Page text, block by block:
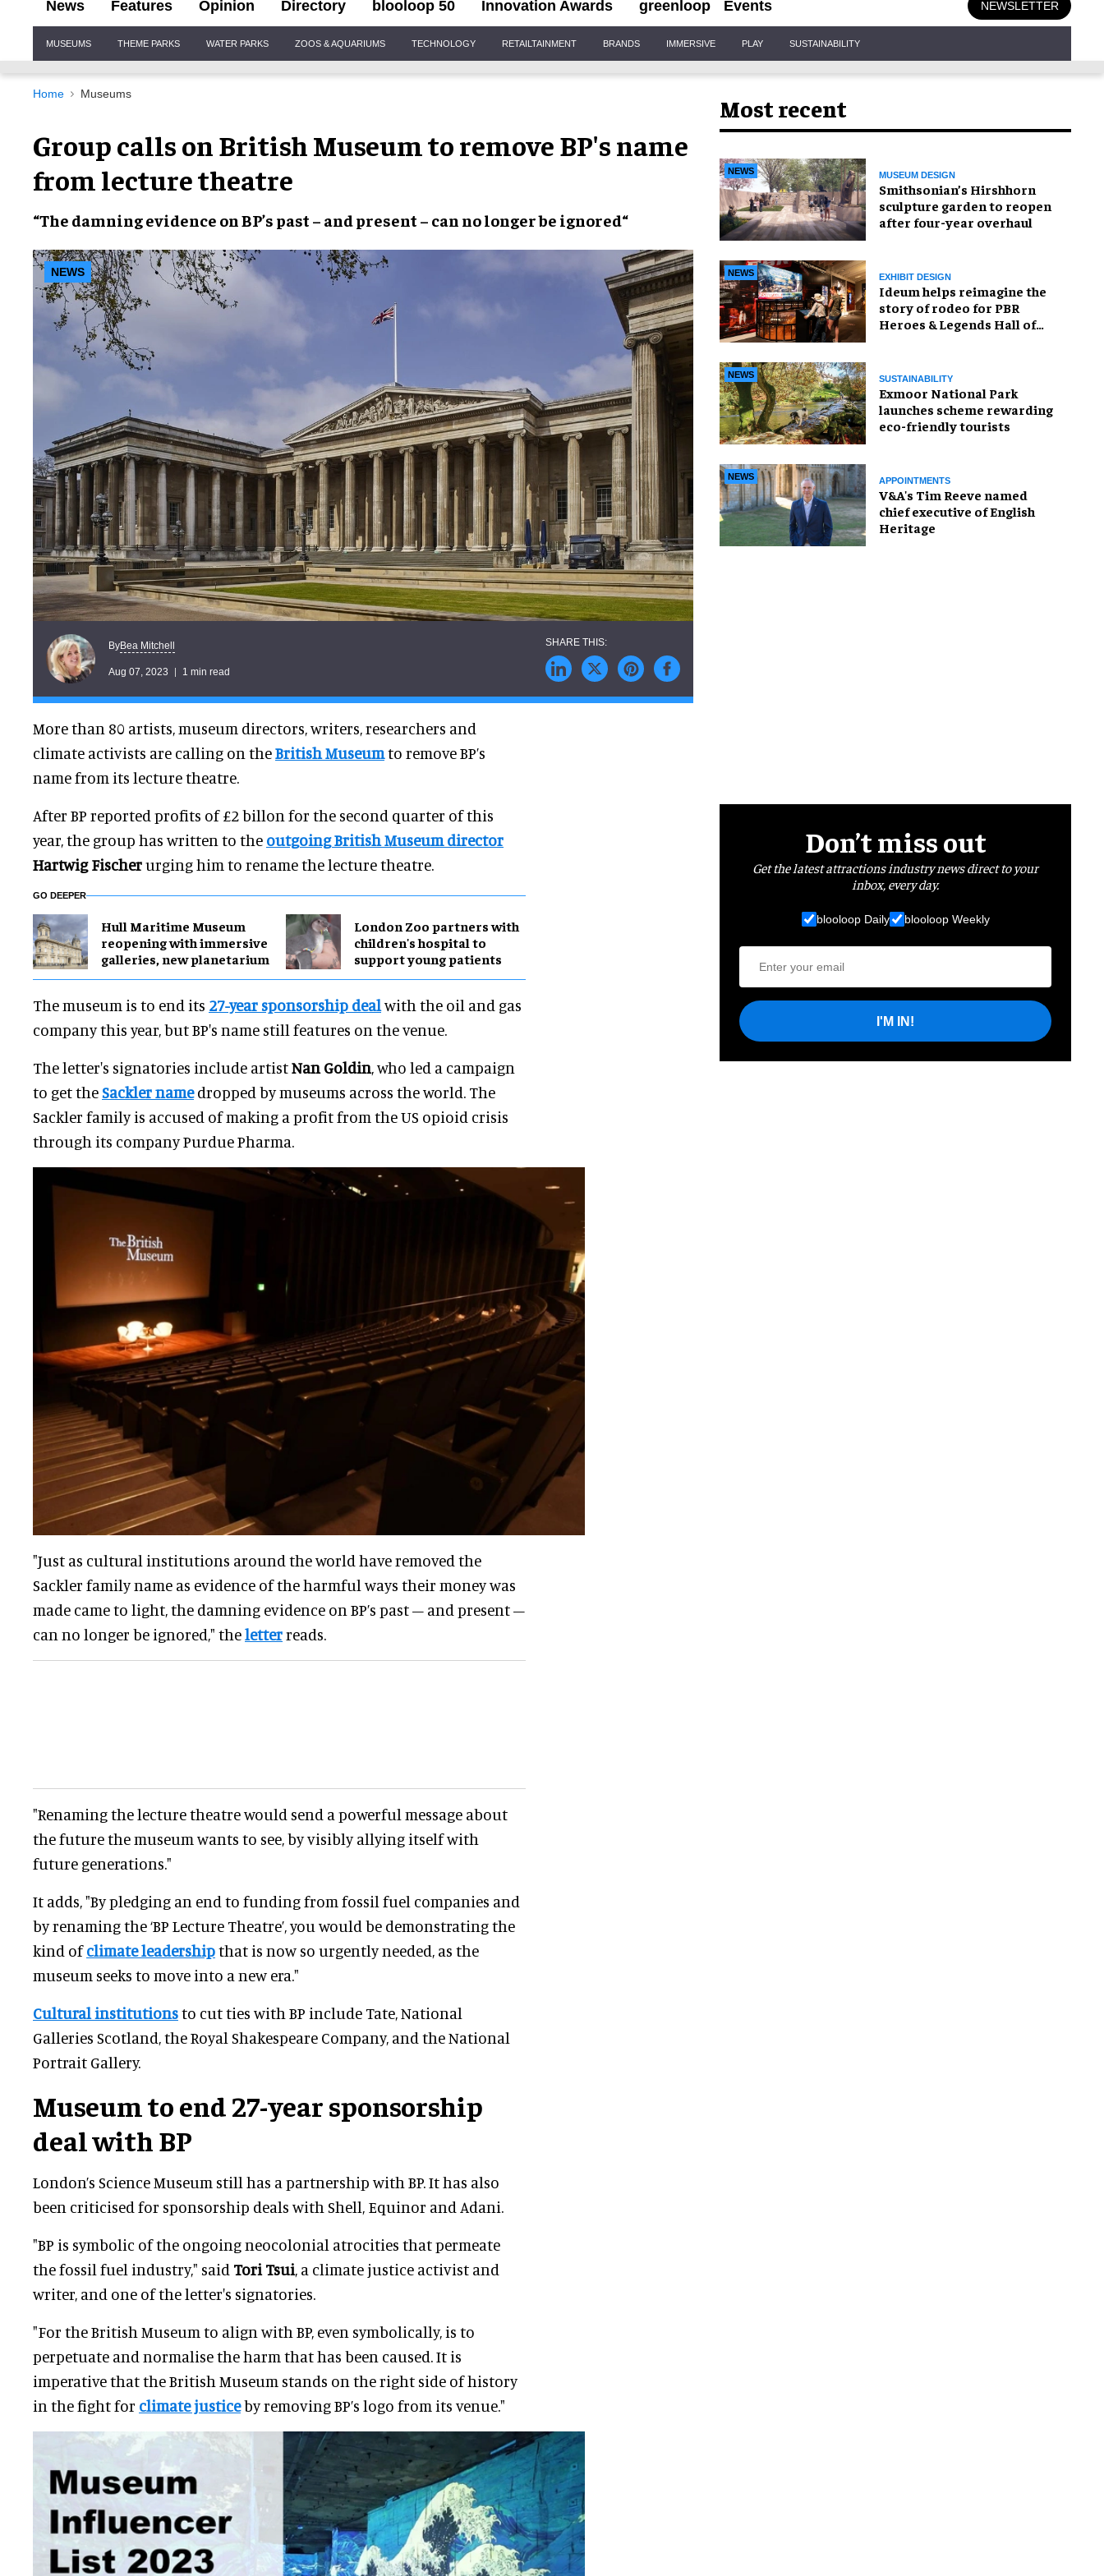
News Features Opinion Directory blooloop 50 Innovation Awards greenloop Events NEWSLETTER
Navigation
MUSEUMS THEME PARKS WATER PARKS ZOOS & AQUARIUMS TECHNOLOGY RETAILTAINMENT BRANDS IMMERSIVE PLAY SUSTAINABILITY
Home Museums
Group calls on British Museum to remove BP's name
from lecture theatre
“The damning evidence onBP’s past – and present – can no longerbe ignored“
NEWS
ByBea Mitchell
Aug 07, 2023 1 min read
More than 80 artists, museum directors, writers, researchers and
climate activists are calling on theBritish Museumto remove BP’s
name from its lecture theatre.
After BP reported profits of £2 billon for the second quarter of this
year, the group has written to the outgoing British Museum director
Hartwig Fischerurging him to rename the lecture theatre.
GO DEEPER
Hull Maritime Museum
reopening with immersive
galleries, new planetarium
London Zoo partners with
children's hospital to
support young patients
The museum is to end its 27-year sponsorship dealwith the oil and gas
company this year, but BP's name still features on the venue.
The letter's signatories include artistNan Goldin, who led a campaign
to get theSackler namedropped by museums across the world. The
Sackler family is accused of making a profit from the US opioid crisis
through its company Purdue Pharma.
"Just as cultural institutions around the world have removed the
Sackler family name as evidence of the harmful ways their money was
made came to light, the damning evidence on BP’s past – and present –
can no longer be ignored," theletterreads.
"Renaming the lecture theatre would send a powerful message about
the future the museum wants to see, by visibly allying itself with
future generations."
It adds, "By pledging an end to funding from fossil fuel companies and
by renaming the ‘BP Lecture Theatre’, you would be demonstrating the
kind ofclimate leadershipthat is now so urgently needed, as the
museum seeks to move into a new era."
Cultural institutionsto cut ties with BP include Tate, National
Galleries Scotland, the Royal Shakespeare Company, and the National
Portrait Gallery.
Museum to end27-year sponsorship
dealwith BP
London’s Science Museum still has a partnership with BP. It has also
been criticised for sponsorship deals with Shell, Equinor and Adani.
"BP is symbolic of the ongoing neocolonial atrocities that permeate
the fossil fuel industry," said Tori Tsui, a climate justice activist and
writer, and one of the letter's signatories.
"For the British Museum to align with BP, even symbolically, is to
perpetuate and normalise the harm that has been caused. It is
imperative that the British Museum stands on the right side of history
in the fight for climate justiceby removing BP’s logo from its venue."
Most recent
NEWS MUSEUM DESIGN
Smithsonian’s Hirshhorn
sculpture garden to reopen
after four-year overhaul
NEWS EXHIBIT DESIGN
Ideum helps reimagine the
story of rodeo for PBR
Heroes & Legends Hall of
NEWS SUSTAINABILITY
Exmoor National Park
launches scheme rewarding
eco-friendly tourists
NEWS APPOINTMENTS
V&A's Tim Reeve named
chief executive of English
Heritage
Don’t miss out
Get the latest attractions industry news direct to your
inbox, every day.
blooloop Daily blooloop Weekly
I'M IN!